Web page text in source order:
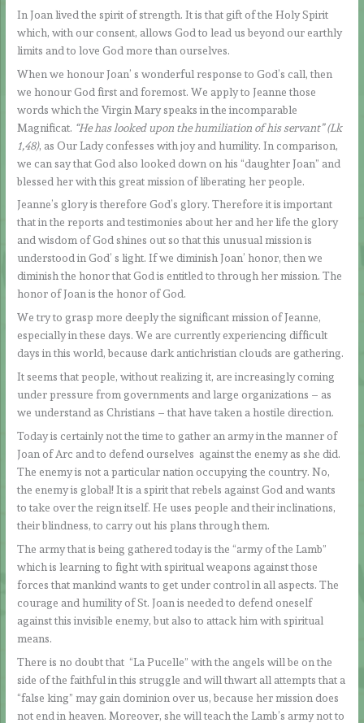
In Joan lived the spirit of strength. It is that gift of the Holy Spirit
which, with our consent, allows God to lead us beyond our earthly
limits and to love God more than ourselves.
When we honour Joan’ s wonderful response to God’s call, then
we honour God first and foremost. We apply to Jeanne those
words which the Virgin Mary speaks in the incomparable
Magnificat. “He has looked upon the humiliation of his servant” (Lk
1,48), as Our Lady confesses with joy and humility. In comparison,
we can say that God also looked down on his “daughter Joan” and
blessed her with this great mission of liberating her people.
Jeanne’s glory is therefore God’s glory. Therefore it is important
that in the reports and testimonies about her and her life the glory
and wisdom of God shines out so that this unusual mission is
understood in God’ s light. If we diminish Joan’ honor, then we
diminish the honor that God is entitled to through her mission. The
honor of Joan is the honor of God.
We try to grasp more deeply the significant mission of Jeanne,
especially in these days. We are currently experiencing difficult
days in this world, because dark antichristian clouds are gathering.
It seems that people, without realizing it, are increasingly coming
under pressure from governments and large organizations – as
we understand as Christians – that have taken a hostile direction.
Today is certainly not the time to gather an army in the manner of
Joan of Arc and to defend ourselves against the enemy as she did.
The enemy is not a particular nation occupying the country. No,
the enemy is global! It is a spirit that rebels against God and wants
to take over the reign itself. He uses people and their inclinations,
their blindness, to carry out his plans through them.
The army that is being gathered today is the “army of the Lamb”
which is learning to fight with spiritual weapons against those
forces that mankind wants to get under control in all aspects. The
courage and humility of St. Joan is needed to defend oneself
against this invisible enemy, but also to attack him with spiritual
means.
There is no doubt that “La Pucelle” with the angels will be on the
side of the faithful in this struggle and will thwart all attempts that a
“false king” may gain dominion over us, because her mission does
not end in heaven. Moreover, she will teach the Lamb’s army not to